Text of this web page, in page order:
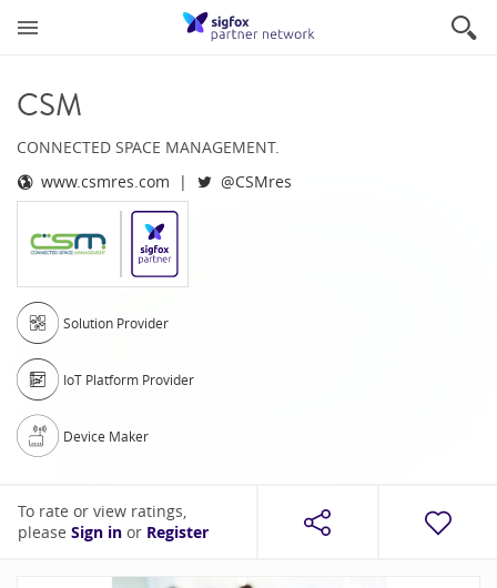
CSM
CONNECTED SPACE MANAGEMENT.
www.csmres.com
@CSMres
Solution Provider
IoT Platform Provider
Device Maker
To rate or view ratings,
please Sign in or Register